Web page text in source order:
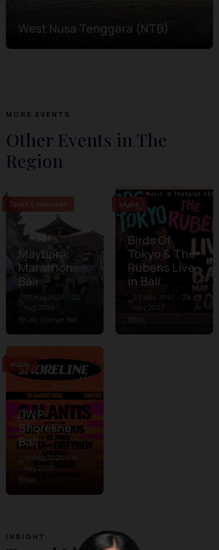
West Nusa Tenggara (NTB)
MORE EVENTS
Other Events in The
Region
Sport & Wellness
Maybank
Marathon
Bali
23 Aug 2026 – 23
Aug 2026
Kab. Gianyar, Bali
Music
Birds Of
Tokyo & The
Rubens Live
in Bali
22 May 2027 – 29
May 2027
Bali
Music
DWP
Shoreline
Bali
16 Aug 2026 – 16
Aug 2026
Bali
INSIGHT